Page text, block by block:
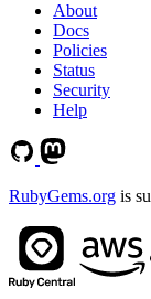
About
Docs
Policies
Status
Security
Help
RubyGems.org is